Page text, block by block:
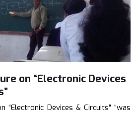
on “Electronic Devices
“Electronic Devices & Circuits” “was